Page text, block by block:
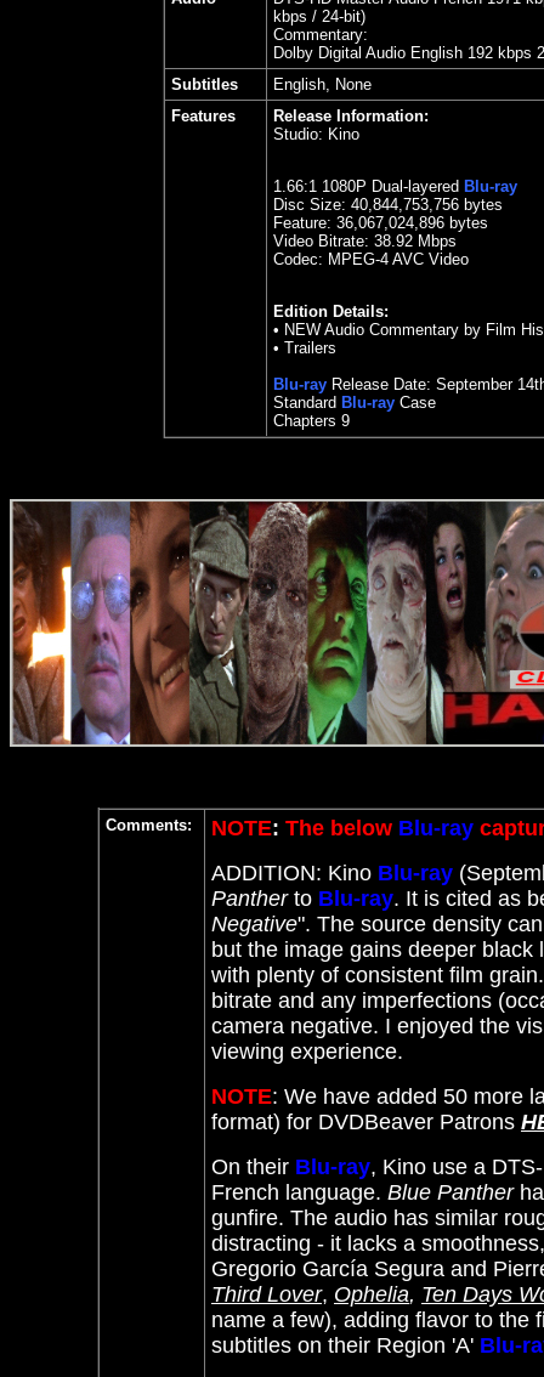
kbps / 24-bit)
Commentary:
Dolby Digital Audio English 192 kbps
Subtitles
English, None
Features
Release Information:
Studio: Kino
1.66:1 1080P Dual-layered Blu-ray
Disc Size: 40,844,753,756 bytes
Feature: 36,067,024,896 bytes
Video Bitrate: 38.92 Mbps
Codec: MPEG-4 AVC Video
Edition Details:
• NEW Audio Commentary by Film
• Trailers
Blu-ray Release Date: September
Standard Blu-ray Case
Chapters 9
Comments: NOTE: The below Blu-ray
ADDITION: Kino Blu-ray
Pantherto Blu-ray. It is cited as
Negative". The source density
but the image gains deeper
with plenty of consistent film
bitrate and any imperfections
camera negative. I enjoyed the
viewing experience.
NOTE: We have added 50 more
format) for DVDBeaver Patrons
On their Blu-ray, Kino use a
French language. Blue Panther
gunfire. The audio has similar
distracting - it lacks a
Gregorio García Segura and
Third Lover, Ophelia, Ten Days
name a few), adding flavor to the
subtitles on their Region 'A' Blu-